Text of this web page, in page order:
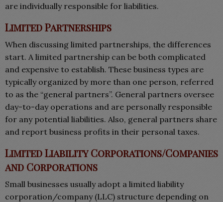
are individually responsible for liabilities.
Limited Partnerships
When discussing limited partnerships, the differences
start. A limited partnership can be both complicated
and expensive to establish. These business types are
typically organized by more than one person, referred
to as the “general partners”. General partners oversee
day-to-day operations and are personally responsible
for any potential liabilities. Also, general partners share
and report business profits in their personal taxes.
Limited Liability Corporations/Companies
and Corporations
Small businesses usually adopt a limited liability
corporation/company (LLC) structure depending on